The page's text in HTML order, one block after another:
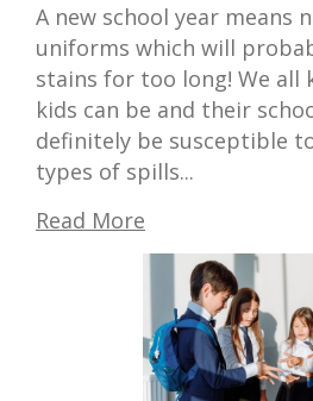
A new school year means
uniforms which will
stains for too long! We all
kids can be and their
definitely be susceptible
types of spills...
Read More